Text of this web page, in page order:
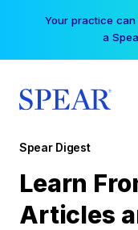
Your practice
a
Spear Digest
Learn
Articles